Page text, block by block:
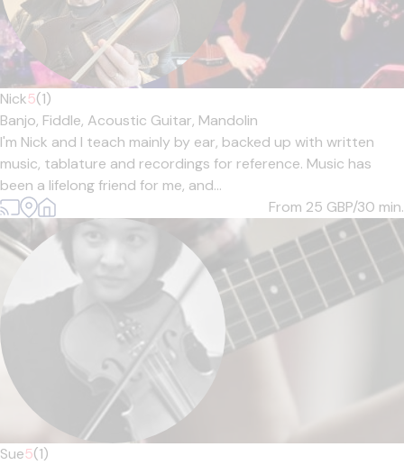
Nick5(1)
Banjo, Fiddle, Acoustic Guitar, Mandolin
I'm Nick and I teach mainly by ear, backed up with written
music, tablature and recordings for reference. Music has
been a lifelong friend for me, and...
From 25 GBP/30 min.
Sue5(1)